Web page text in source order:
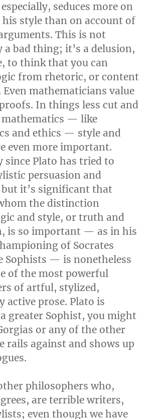
seduces more on
style than on account of
This is not
a bad thing; it’s a delusion,
to think that you can
from rhetoric, or content
mathematicians value
In things less cut and
— like
and ethics — style and
even more important.
since Plato has tried to
persuasion and
it’s significant that
the distinction
and style, or truth and
is so important — as in his
of Socrates
Sophists — is nonetheless
of the most powerful
of artful, stylized,
active prose. Plato is
greater Sophist, you might
or any of the other
rails against and shows up
philosophers who,
are terrible writers,
even though we have